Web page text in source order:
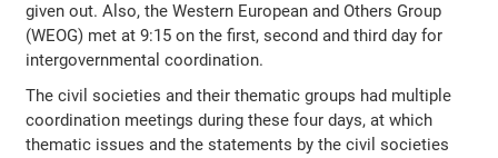
given out. Also, the Western European and Others Group
(WEOG) met at 9:15 on the first, second and third day for
intergovernmental coordination.
The civil societies and their thematic groups had multiple
coordination meetings during these four days, at which
thematic issues and the statements by the civil societies